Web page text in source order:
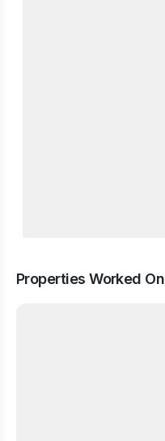
Properties Worked On